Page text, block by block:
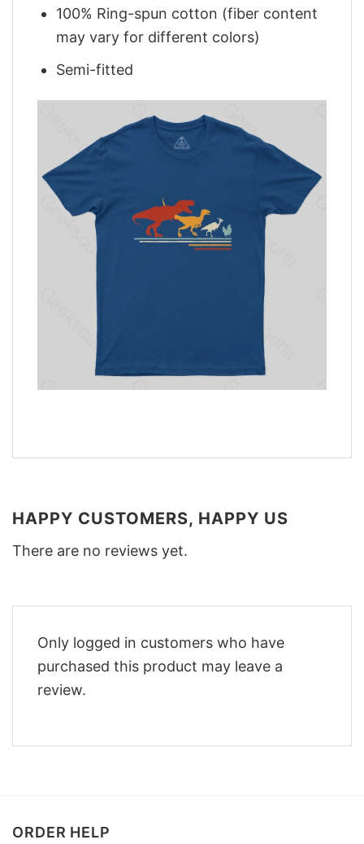
100% Ring-spun cotton (fiber content
may vary for different colors)
Semi-fitted
HAPPY CUSTOMERS, HAPPY US
There are no reviews yet.
Only logged in customers who have
purchased this product may leave a
review.
ORDER HELP